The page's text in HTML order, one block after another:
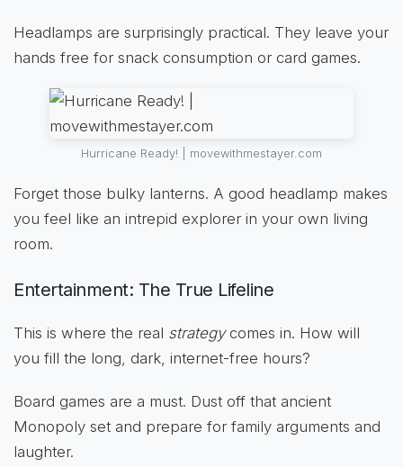
Headlamps are surprisingly practical. They leave your
hands free for snack consumption or card games.
Hurricane Ready! | movewithmestayer.com
Forget those bulky lanterns. A good headlamp makes
you feel like an intrepid explorer in your own living
room.
Entertainment: The True Lifeline
This is where the real strategycomes in. How will
you fill the long, dark, internet-free hours?
Board games are a must. Dust off that ancient
Monopoly set and prepare for family arguments and
laughter.